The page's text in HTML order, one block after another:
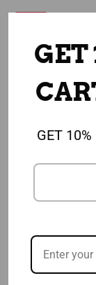
Stand 24" X 67"
Fair Banner
Choose MyPlate
GET
GET